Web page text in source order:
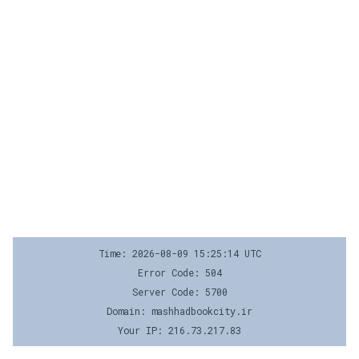
Time: 2026-08-09 15:25:14 UTC
Error Code: 504
Server Code: 5700
Domain: mashhadbookcity.ir
Your IP: 216.73.217.83